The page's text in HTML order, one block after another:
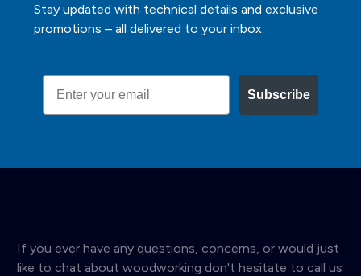
Stay updated with technical details and exclusive
promotions – all delivered to your inbox.
Email
Subscribe
If you ever have any questions, concerns, or would just
like to chat about woodworking don't hesitate to call us